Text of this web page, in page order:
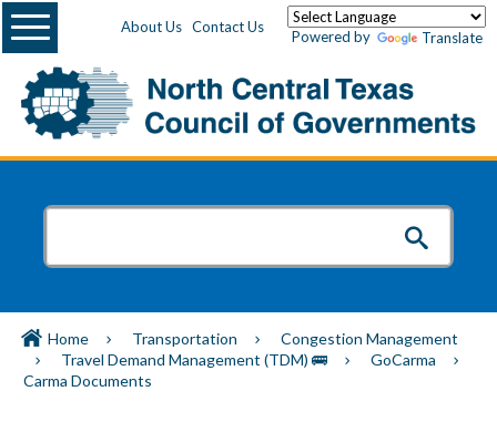
About Us Contact Us
Powered by Translate
Menu
Home Transportation
Congestion Management
Travel Demand Management (TDM) 🚌
GoCarma
Carma Documents